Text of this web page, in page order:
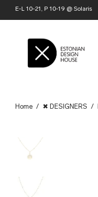
E-L 10-21, P 10-19 @ Solaris
Home / ✖ DESIGNERS /